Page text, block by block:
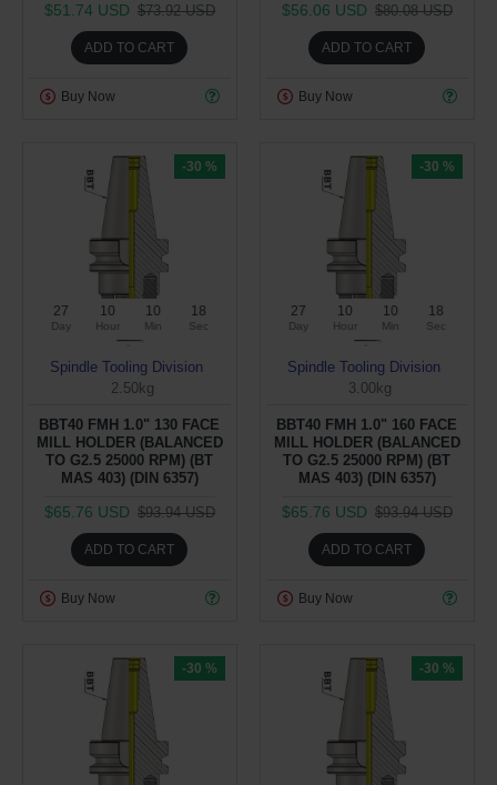
$51.74 USD $73.92 USD
ADD TO CART
Buy Now
$56.06 USD $80.08 USD
ADD TO CART
Buy Now
-30 %
27
Day
10
Hour
10
Min
17
Sec
Spindle Tooling Division
2.50kg
BBT40 FMH 1.0" 130 FACE
MILL HOLDER (BALANCED
TO G2.5 25000 RPM) (BT
MAS 403) (DIN 6357)
$65.76 USD $93.94 USD
ADD TO CART
Buy Now
-30 %
27
Day
10
Hour
10
Min
17
Sec
Spindle Tooling Division
3.00kg
BBT40 FMH 1.0" 160 FACE
MILL HOLDER (BALANCED
TO G2.5 25000 RPM) (BT
MAS 403) (DIN 6357)
$65.76 USD $93.94 USD
ADD TO CART
Buy Now
-30 % -30 %